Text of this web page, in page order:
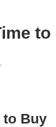
to
to Buy